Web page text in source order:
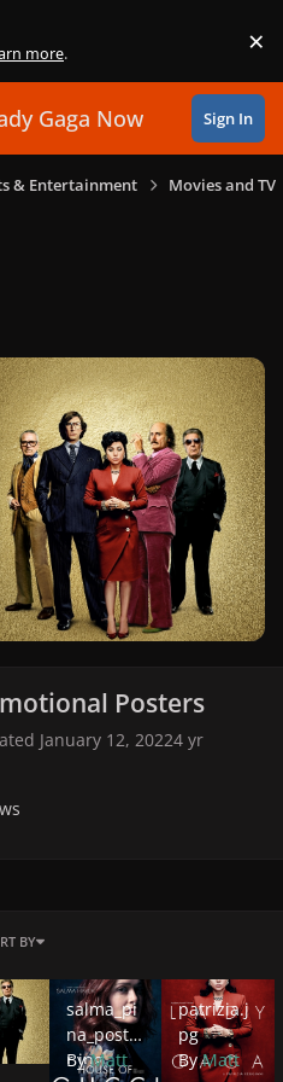
more. ×
Gaga Now Sign In
& Entertainment Movies and TV
Posters
January 12, 20224 yr
BY
salma_pina_poster.jpg
salma_pi
na_poste
r.jpg
ByMatt
patrizia.jpg
patrizia.j
pg
ByMatt